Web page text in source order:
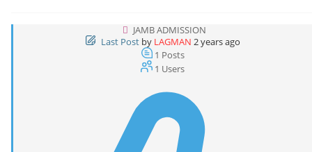
JAMB ADMISSION
Last Post by LAGMAN 2 years ago
1 Posts
1 Users